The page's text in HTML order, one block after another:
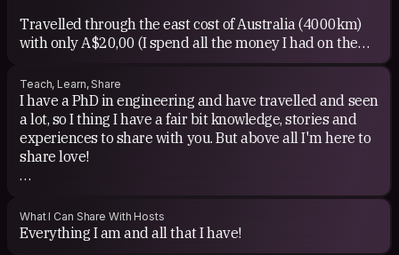
Travelled through the east cost of Australia (4000km)
with only A$20,00 (I spend all the money I had on the
I've been to Boom Festival in Portugal, which is the most
amazing alternative culture festival in the world!!!
(www.boomfestival.org)
a fullmoon party in Koh Phangan, to phiphi Islands, do
treks in golden triangle, ride Elephant, make a 2 day
boat trip through Mekong river in Lao and also see the
Teach, Learn, Share
I have a PhD in engineering and have travelled and seen
a lot, so I thing I have a fair bit knowledge, stories and
experiences to share with you. But above all I'm here to
share love!
I'm also open to learn EVERYTHING I possibly can and I
believe that every single person in the world has
something to teach you. That's why I'm here for!
What I Can Share With Hosts
Everything I am and all that I have!